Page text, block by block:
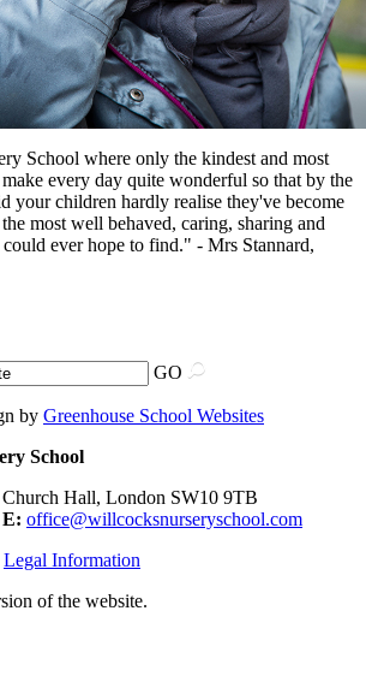
School where only the kindest and most
every day quite wonderful so that by the
your children hardly realise they've become
most well behaved, caring, sharing and
ever hope to find." - Mrs Stannard,
GO
by Greenhouse School Websites
School
Hall, London SW10 9TB
E: office@willcocksnurseryschool.com
Legal Information
of the website.